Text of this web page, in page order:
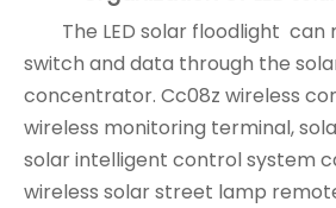
The LED solar floodlight can
switch and data through the
concentrator. Cc08z wireless
wireless monitoring terminal,
solar intelligent control system
wireless solar street lamp